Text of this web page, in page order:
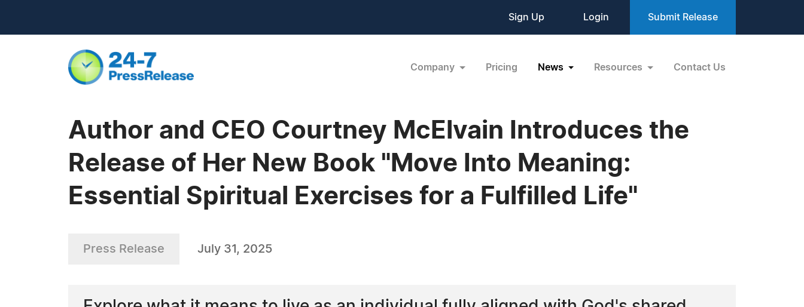
Sign Up Login Submit Release
Company Pricing News Resources Contact Us
Author and CEO Courtney McElvain Introduces the
Release of Her New Book "Move Into Meaning:
Essential Spiritual Exercises for a Fulfilled Life"
Press Release July 31, 2025